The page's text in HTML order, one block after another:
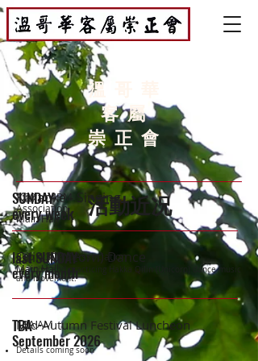
溫哥華
客屬
崇正會
活動近况
SUNDAY
every week
Karaoke - Singing
1:30 to 4PM
Association
Main Hall
last SUNDAY
every month
Qilin (Unicorn) Dance
Learning and practicing Hakka Qilin (Unicorn) dance music
and movement.
3 to 4:30PMAssociation
Main Hall
TBA
September 2026
Mid-Autumn Festival Luncheon
Details coming soon
TBA AM